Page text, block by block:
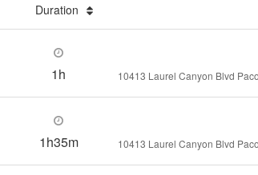
Duration
1h
1h35m